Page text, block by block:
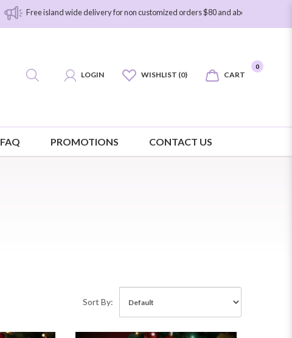
Free island wide delivery for non customized orders $80 and above. Free island
LOGIN WISHLIST (0) CART
0
FAQ PROMOTIONS CONTACT US
Sort By: